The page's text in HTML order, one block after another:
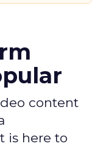
content
is here to